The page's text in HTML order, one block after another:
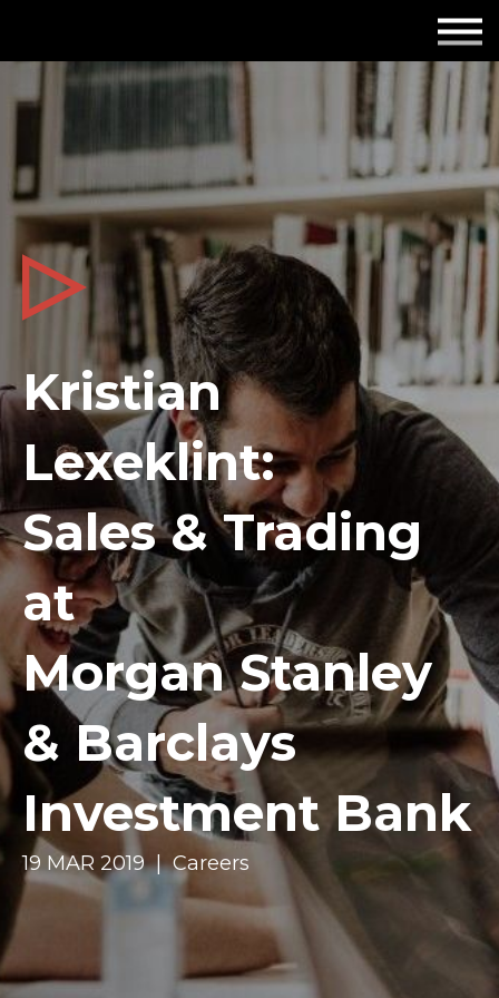
About us
Get in touch
Kristian
Lexeklint:
Sales & Trading
at
Morgan Stanley
& Barclays
Investment Bank
19 MAR 2019 | Careers